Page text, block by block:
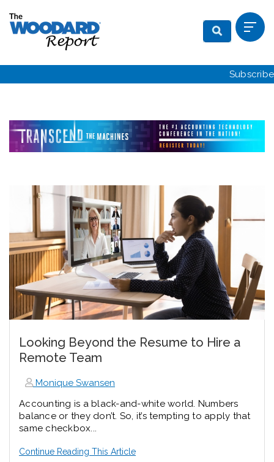
Subscribe
Looking Beyond the Resume to Hire a
Remote Team
Monique Swansen
Accounting is a black-and-white world. Numbers
balance or they don’t. So, it’s tempting to apply that
same checkbox...
Continue Reading This Article